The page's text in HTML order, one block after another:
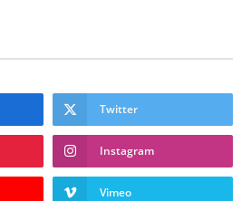
Twitter
Instagram
Vimeo